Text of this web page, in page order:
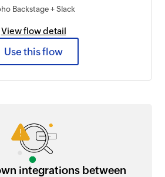
Backstage + Slack
View flow detail
Use this flow
integrations between